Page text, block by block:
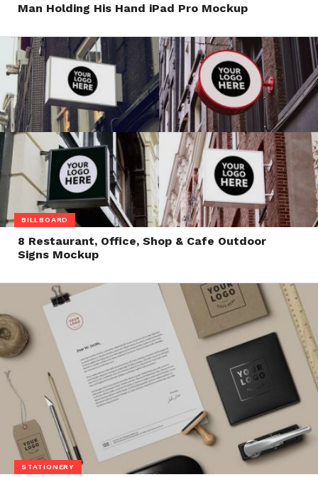
Man Holding His Hand iPad Pro Mockup
BILLBOARD
8 Restaurant, Office, Shop & Cafe Outdoor
Signs Mockup
STATIONERY